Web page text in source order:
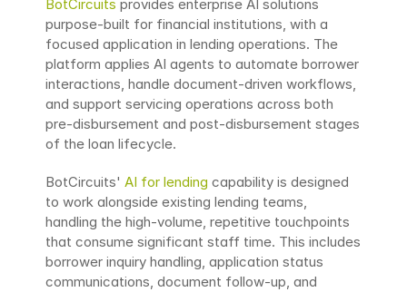
BotCircuits provides enterprise AI solutions
purpose-built for financial institutions, with a
focused application in lending operations. The
platform applies AI agents to automate borrower
interactions, handle document-driven workflows,
and support servicing operations across both
pre-disbursement and post-disbursement stages
of the loan lifecycle.
BotCircuits' AI for lending capability is designed
to work alongside existing lending teams,
handling the high-volume, repetitive touchpoints
that consume significant staff time. This includes
borrower inquiry handling, application status
communications, document follow-up, and